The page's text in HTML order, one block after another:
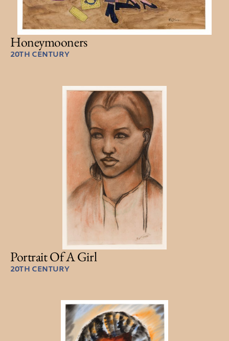
Honeymooners
20TH CENTURY
Portrait Of A Girl
20TH CENTURY